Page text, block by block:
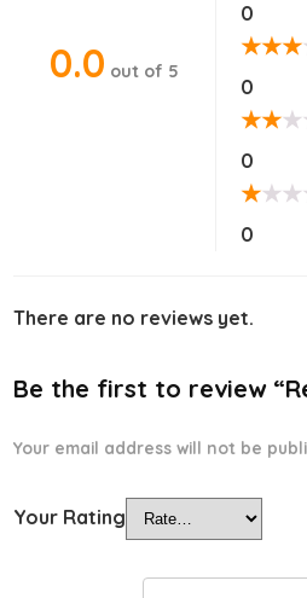
0.0 out of 5
0
★★★
0
★★★
0
★★★
0
There are no reviews yet.
Be the first to review
Your email address will not be
Your Rating